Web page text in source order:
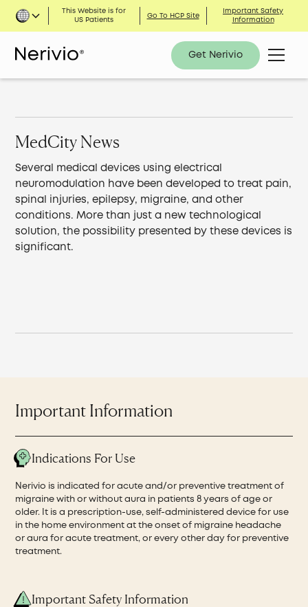
This Website is for
US Patients
Go To HCP Site
Important Safety
Information
Get Nerivio
MedCity News
Several medical devices using electrical
neuromodulation have been developed to treat pain,
spinal injuries, epilepsy, migraine, and other
conditions. More than just a new technological
solution, the possibility presented by these devices is
significant.
Important Information
Indications For Use
Nerivio is indicated for acute and/or preventive treatment of
migraine with or without aura in patients 8 years of age or
older. It is a prescription-use, self-administered device for use
in the home environment at the onset of migraine headache
or aura for acute treatment, or every other day for preventive
treatment.
Important Safety Information